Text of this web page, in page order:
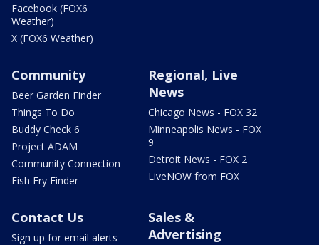
Facebook (FOX6
Weather)
X (FOX6 Weather)
Community
Beer Garden Finder
Things To Do
Buddy Check 6
Project ADAM
Community Connection
Fish Fry Finder
Regional, Live
News
Chicago News - FOX 32
Minneapolis News - FOX
9
Detroit News - FOX 2
LiveNOW from FOX
Contact Us
Sign up for email alerts
Sales &
Advertising